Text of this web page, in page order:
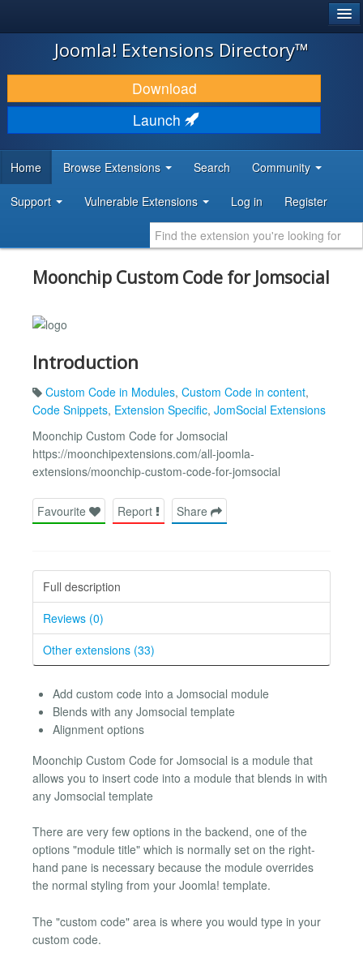
JOOMLA!
DOWNLOAD & EXTEND
DISCOVER & LEARN
DEVELOPER RESOURCES
Joomla! Extensions Directory™
Download
Launch
Home Browse Extensions Search Community
Support Vulnerable Extensions Log in Register
Moonchip Custom Code for Jomsocial
Introduction
Custom Code in Modules, Custom Code in content,
Code Snippets, Extension Specific, JomSocial Extensions
Moonchip Custom Code for Jomsocial
https://moonchipextensions.com/all-joomla-
extensions/moonchip-custom-code-for-jomsocial
Favourite Report Share
Full description
Reviews (0)
Other extensions (33)
Add custom code into a Jomsocial module
Blends with any Jomsocial template
Alignment options
Moonchip Custom Code for Jomsocial is a module that
allows you to insert code into a module that blends in with
any Jomsocial template
There are very few options in the backend, one of the
options "module title" which is normally set on the right-
hand pane is necessary because the module overrides
the normal styling from your Joomla! template.
The "custom code" area is where you would type in your
custom code.